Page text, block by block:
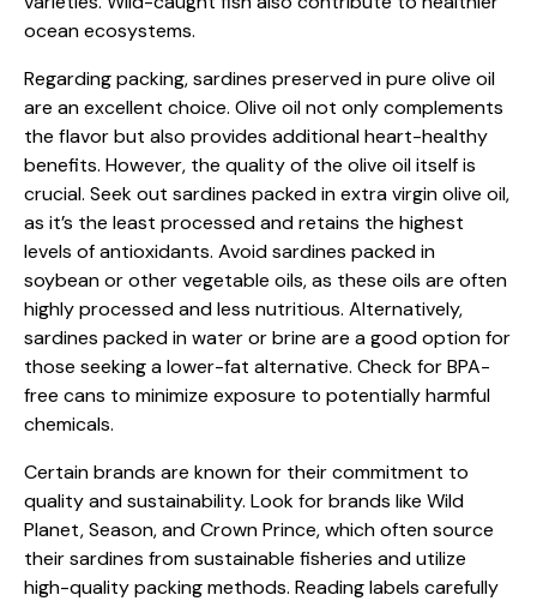
ocean ecosystems.
Regarding packing, sardines preserved in pure olive oil
are an excellent choice. Olive oil not only complements
the flavor but also provides additional heart-healthy
benefits. However, the quality of the olive oil itself is
crucial. Seek out sardines packed in extra virgin olive oil,
as it’s the least processed and retains the highest
levels of antioxidants. Avoid sardines packed in
soybean or other vegetable oils, as these oils are often
highly processed and less nutritious. Alternatively,
sardines packed in water or brine are a good option for
those seeking a lower-fat alternative. Check for BPA-
free cans to minimize exposure to potentially harmful
chemicals.
Certain brands are known for their commitment to
quality and sustainability. Look for brands like Wild
Planet, Season, and Crown Prince, which often source
their sardines from sustainable fisheries and utilize
high-quality packing methods. Reading labels carefully